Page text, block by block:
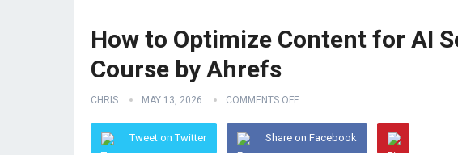
How to Optimize Content for AI
Course by Ahrefs
CHRIS MAY 13, 2026 COMMENTS OFF
Tweet on Twitter Share on Facebook